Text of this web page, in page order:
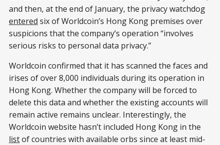
and then, at the end of January, the privacy watchdog
entered six of Worldcoin’s Hong Kong premises over
suspicions that the company’s operation “involves
serious risks to personal data privacy.”
Worldcoin confirmed that it has scanned the faces and
irises of over 8,000 individuals during its operation in
Hong Kong. Whether the company will be forced to
delete this data and whether the existing accounts will
remain active remains unclear. Interestingly, the
Worldcoin website hasn’t included Hong Kong in the
listof countries with available orbs since at least mid-